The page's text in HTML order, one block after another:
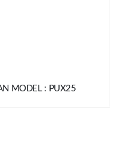
MODEL : PUX25